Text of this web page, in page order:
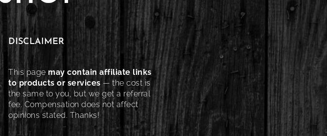
DISCLAIMER
This page may contain affiliate links
to products or services — the cost is
the same to you, but we get a referral
fee. Compensation does not affect
opinions stated. Thanks!